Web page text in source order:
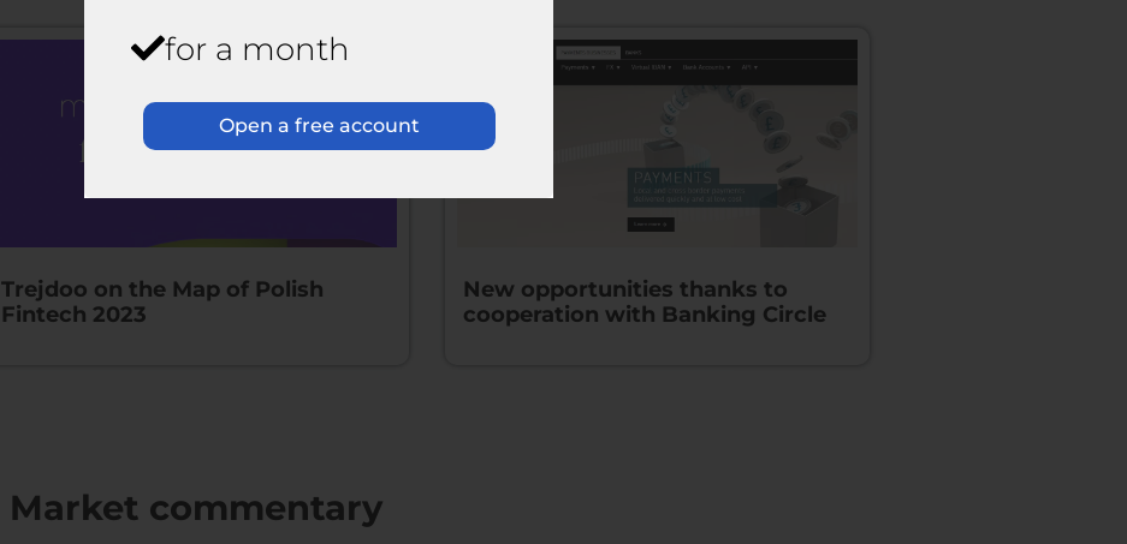
Trejdoo on the Map of Polish
Fintech 2023
New opportunities thanks to
cooperation with Banking Circle
Market commentary
for a month
Open a free account